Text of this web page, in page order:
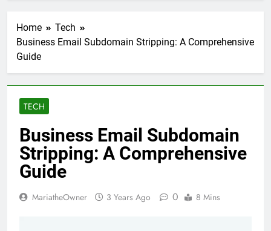
Home
Tech
Business Email Subdomain Stripping: A Comprehensive
Guide
TECH
Business Email Subdomain
Stripping: A Comprehensive
Guide
MariatheOwner 3 Years Ago 0 8 Mins